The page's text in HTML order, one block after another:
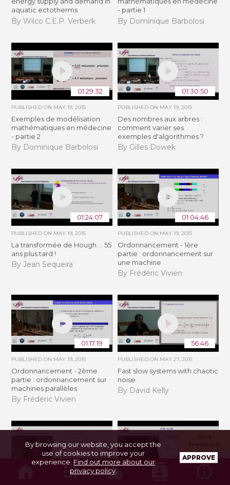
aquatic ectotherms
By Wilco C.E.P. Verberk
- partie 1
By Dominique Barbolosi
01:29:32
PUBLISHED ON MAY 19, 2015
Exemples de modélisation
mathématiques en médecine
- partie 2
By Dominique Barbolosi
01:30:50
PUBLISHED ON MAY 19, 2015
Des nombres aux arbres :
comment varier ses
exemples d'algorithmes ?
By Gilles Dowek
01:24:07
PUBLISHED ON MAY 19, 2015
La transformée de Hough ... 55
ans plus tard !
By Jean Sequeira
01:04:46
PUBLISHED ON MAY 19, 2015
Ordonnancement - 1ère
partie : ordonnancement sur
une machine
By Frédéric Vivien
01:17:19
PUBLISHED ON MAY 19, 2015
Ordonnancement - 2ème
partie : ordonnancement sur
machines parallèles
By Frédéric Vivien
56:46
PUBLISHED ON MAY 27, 2015
Fast slow systems with chaotic
noise
By David Kelly
44:08
By browsing our website, you accept the
use of cookies to improve your
experience. Find out more about our
privacy policy.
APPROVE